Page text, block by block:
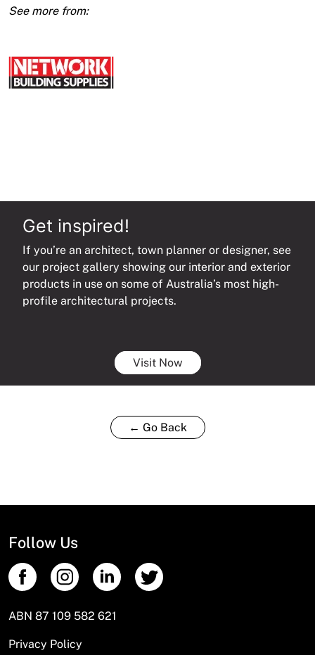
450mm
Get inspired!
If you’re an architect, town planner or designer, see
our project gallery showing our interior and exterior
products in use on some of Australia’s most high-
profile architectural projects.
Visit Now
← Go Back
Follow Us
ABN 87 109 582 621
Privacy Policy